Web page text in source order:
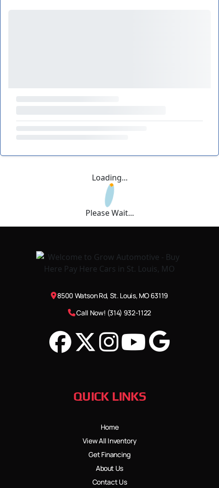
Loading...
Please Wait...
8500 Watson Rd, St. Louis, MO 63119
Call Now! (314) 932-1122
QUICK LINKS
Home
View All Inventory
Get Financing
About Us
Contact Us